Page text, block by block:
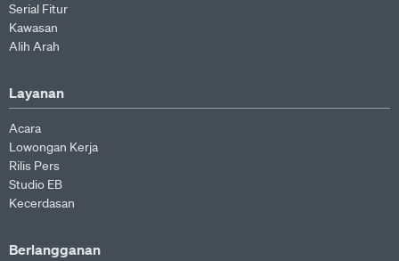
Serial Fitur
Kawasan
Alih Arah
Layanan
Acara
Lowongan Kerja
Rilis Pers
Studio EB
Kecerdasan
Berlangganan